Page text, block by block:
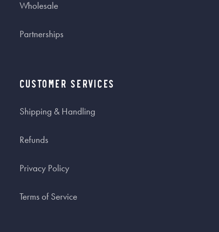
Wholesale
Partnerships
Customer Services
Shipping & Handling
Refunds
Privacy Policy
Terms of Service